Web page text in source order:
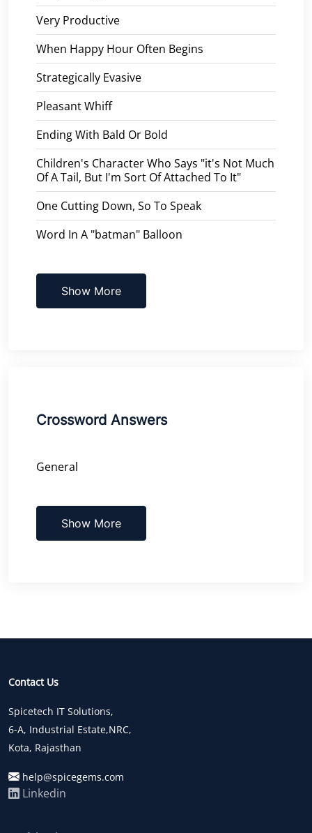
Very Productive
When Happy Hour Often Begins
Strategically Evasive
Pleasant Whiff
Ending With Bald Or Bold
Children's Character Who Says "it's Not Much
Of A Tail, But I'm Sort Of Attached To It"
One Cutting Down, So To Speak
Word In A "batman" Balloon
Show More
Crossword Answers
General
Show More
Contact Us
Spicetech IT Solutions,
6-A, Industrial Estate,NRC,
Kota, Rajasthan
help@spicegems.com
Linkedin